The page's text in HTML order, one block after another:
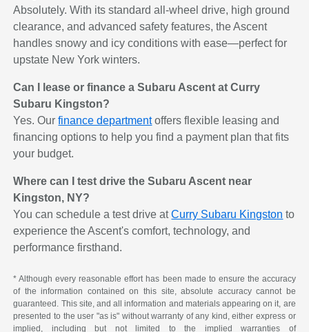
Absolutely. With its standard all-wheel drive, high ground
clearance, and advanced safety features, the Ascent
handles snowy and icy conditions with ease—perfect for
upstate New York winters.
Can I lease or finance a Subaru Ascent at Curry
Subaru Kingston?
Yes. Ourfinance departmentoffers flexible leasing and
financing options to help you find a payment plan that fits
your budget.
Where can I test drive the Subaru Ascent near
Kingston, NY?
You can schedule a test drive atCurry Subaru Kingston to
experience the Ascent's comfort, technology, and
performance firsthand.
* Although every reasonable effort has been made to ensure the accuracy
of the information contained on this site, absolute accuracy cannot be
guaranteed. This site, and all information and materials appearing on it, are
presented to the user "as is" without warranty of any kind, either express or
implied, including but not limited to the implied warranties of